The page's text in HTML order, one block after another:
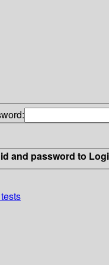
and password to